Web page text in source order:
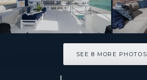
SEE 8 MORE PHOTOS